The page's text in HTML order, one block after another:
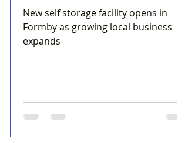
New self storage facility opens in
Formby as growing local business
expands